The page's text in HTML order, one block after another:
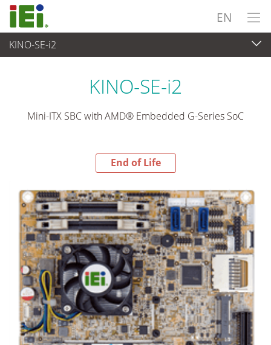
EN
KINO-SE-i2
End-of-Life Products
KINO-SE-i2
Mini-ITX SBC with AMD® Embedded G-Series SoC
End of Life